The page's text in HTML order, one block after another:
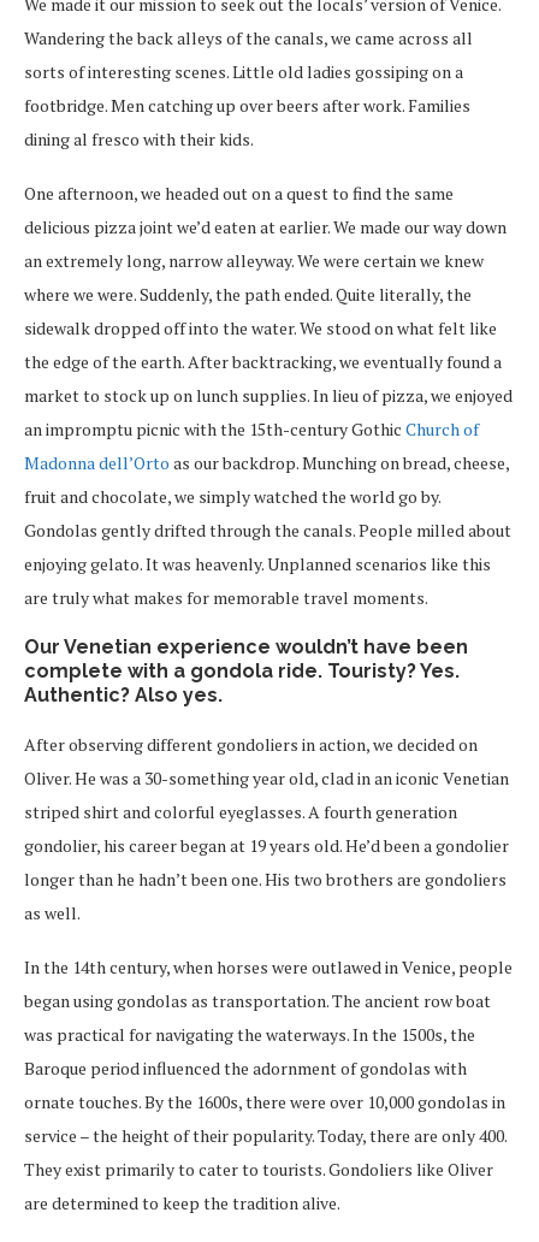
Wandering the back alleys of the canals, we came across all
sorts of interesting scenes. Little old ladies gossiping on a
footbridge. Men catching up over beers after work. Families
dining al fresco with their kids.
One afternoon, we headed out on a quest to find the same
delicious pizza joint we’d eaten at earlier. We made our way down
an extremely long, narrow alleyway. We were certain we knew
where we were. Suddenly, the path ended. Quite literally, the
sidewalk dropped off into the water. We stood on what felt like
the edge of the earth. After backtracking, we eventually found a
market to stock up on lunch supplies. In lieu of pizza, we enjoyed
an impromptu picnic with the 15th-century Gothic Church of
Madonna dell’Orto as our backdrop. Munching on bread, cheese,
fruit and chocolate, we simply watched the world go by.
Gondolas gently drifted through the canals. People milled about
enjoying gelato. It was heavenly. Unplanned scenarios like this
are truly what makes for memorable travel moments.
Our Venetian experience wouldn’t have been
complete with a gondola ride. Touristy? Yes.
Authentic? Also yes.
After observing different gondoliers in action, we decided on
Oliver. He was a 30-something year old, clad in an iconic Venetian
striped shirt and colorful eyeglasses. A fourth generation
gondolier, his career began at 19 years old. He’d been a gondolier
longer than he hadn’t been one. His two brothers are gondoliers
as well.
In the 14th century, when horses were outlawed in Venice, people
began using gondolas as transportation. The ancient row boat
was practical for navigating the waterways. In the 1500s, the
Baroque period influenced the adornment of gondolas with
ornate touches. By the 1600s, there were over 10,000 gondolas in
service – the height of their popularity. Today, there are only 400.
They exist primarily to cater to tourists. Gondoliers like Oliver
are determined to keep the tradition alive.